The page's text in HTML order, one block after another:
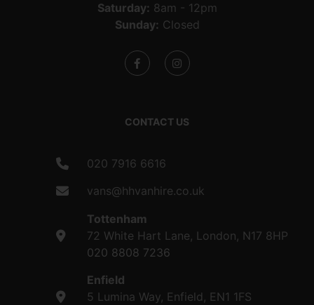
Saturday: 8am - 12pm
Sunday: Closed
CONTACT US
020 7916 6616
vans@hhvanhire.co.uk
Tottenham
72 White Hart Lane, London, N17 8HP
020 8808 7236
Enfield
5 Lumina Way, Enfield, EN1 1FS